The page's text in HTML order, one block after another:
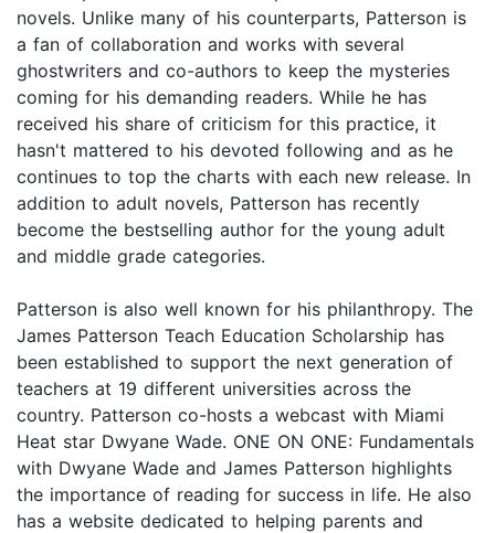
novels. Unlike many of his counterparts, Patterson is
a fan of collaboration and works with several
ghostwriters and co-authors to keep the mysteries
coming for his demanding readers. While he has
received his share of criticism for this practice, it
hasn't mattered to his devoted following and as he
continues to top the charts with each new release. In
addition to adult novels, Patterson has recently
become the bestselling author for the young adult
and middle grade categories.
Patterson is also well known for his philanthropy. The
James Patterson Teach Education Scholarship has
been established to support the next generation of
teachers at 19 different universities across the
country. Patterson co-hosts a webcast with Miami
Heat star Dwyane Wade. ONE ON ONE: Fundamentals
with Dwyane Wade and James Patterson highlights
the importance of reading for success in life. He also
has a website dedicated to helping parents and